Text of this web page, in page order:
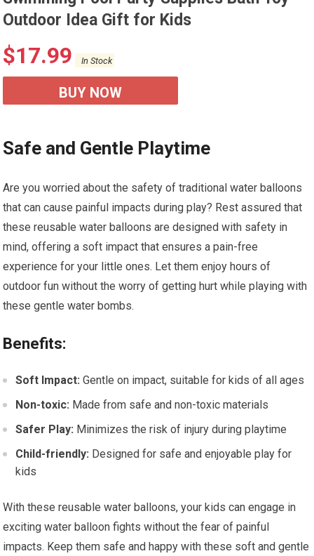
Outdoor Idea Gift for Kids
$17.99 In Stock
BUY NOW
Safe and Gentle Playtime
Are you worried about the safety of traditional water balloons
that can cause painful impacts during play? Rest assured that
these reusable water balloons are designed with safety in
mind, offering a soft impact that ensures a pain-free
experience for your little ones. Let them enjoy hours of
outdoor fun without the worry of getting hurt while playing with
these gentle water bombs.
Benefits:
Soft Impact: Gentle on impact, suitable for kids of all ages
Non-toxic: Made from safe and non-toxic materials
Safer Play: Minimizes the risk of injury during playtime
Child-friendly: Designed for safe and enjoyable play for
kids
With these reusable water balloons, your kids can engage in
exciting water balloon fights without the fear of painful
impacts. Keep them safe and happy with these soft and gentle